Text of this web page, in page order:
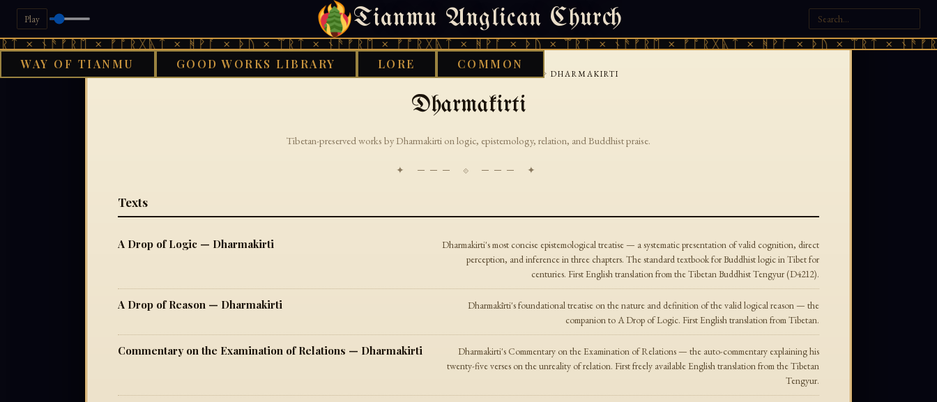
Play Tianmu Anglican Church
× ᚾᚫᚠᚱᛖ × ᚠᚩᚱᚷᚣᛏ × ᚻᚹᚪ × ᚦᚢ × ᛠᚱᛏ × ᚾᚫᚠᚱᛖ × ᚠᚩᚱᚷᚣᛏ × ᚻᚹᚪ × ᚦᚢ × ᛠᚱᛏ × ᚾᚫᚠᚱᛖ × ᚠᚩᚱᚷᚣᛏ × ᚻᚹᚪ × ᚦᚢ × ᛠᚱᛏ ×
WAY OF TIANMU GOOD WORKS LIBRARY LORE COMMON
THURSDAY, AUGUST 6, 2026 · 天火 · TIANMU.ORG
› DHARMAKIRTI
Dharmakirti
Tibetan-preserved works by Dharmakirti on logic, epistemology, relation, and Buddhist praise.
✦ ─── ⟐ ─── ✦
Texts
A Drop of Logic — Dharmakirti
Dharmakirti's most concise epistemological treatise — a systematic presentation of valid cognition, direct
perception, and inference in three chapters. The standard textbook for Buddhist logic in Tibet for
centuries. First English translation from the Tibetan Buddhist Tengyur (D4212).
A Drop of Reason — Dharmakirti
Dharmakīrti's foundational treatise on the nature and definition of the valid logical reason — the
companion to A Drop of Logic. First English translation from Tibetan.
Commentary on the Examination of Relations — Dharmakirti
Dharmakirti's Commentary on the Examination of Relations — the auto-commentary explaining his
twenty-five verses on the unreality of relation. First freely available English translation from the Tibetan
Tengyur.